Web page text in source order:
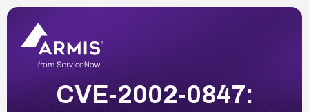
CVE-2002-0847: